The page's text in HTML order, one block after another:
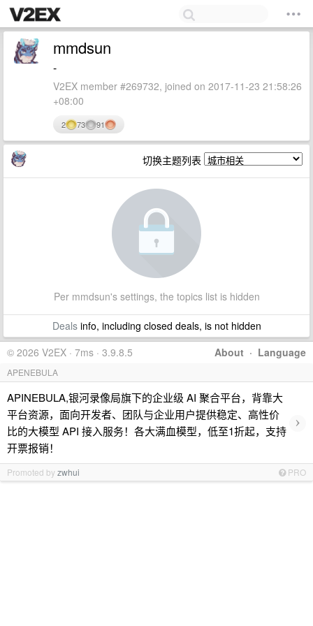
mmdsun
-
V2EX member #269732, joined on 2017-11-23 21:58:26
+08:00
2 73 91
切换主题列表
Per mmdsun's settings, the topics list is hidden
Dealsinfo, including closed deals, is not hidden
About · Language
© 2026 V2EX · 7ms · 3.9.8.5
APENEBULA
APINEBULA,银河录像局旗下的企业级 AI 聚合平台，背靠大
平台资源，面向开发者、团队与企业用户提供稳定、高性价
比的大模型 API 接入服务！各大满血模型，低至1折起，支持
开票报销！
›
Promoted byzwhui PRO